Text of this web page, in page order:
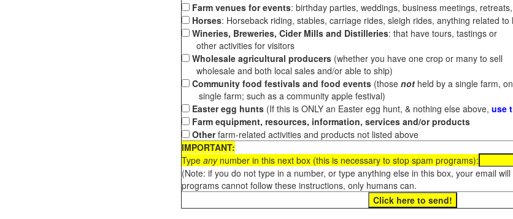
Farm venues for events: birthday parties, weddings, business meetings,
Horses: Horseback riding, stables, carriage rides, sleigh rides, anything related to
Wineries, Breweries, Cider Mills and Distilleries: that have tours, tastings or
other activities for visitors
Wholesale agricultural producers(whether you have one crop or many to sell
wholesale and both local sales and/or able to ship)
Community food festivals and food events(those notheld by a single farm,
single farm; such as a community apple festival)
Easter egg hunts(If this is ONLY an Easter egg hunt, & nothing else above, use
Farm equipment, resources, information, services and/or products
Otherfarm-related activities and products not listed above
IMPORTANT:
Type anynumber in this next box (this is necessary to stop spam programs):
(Note: if you do not type in a number, or type anything else in this box, your email
programs cannot follow these instructions, only humans can.